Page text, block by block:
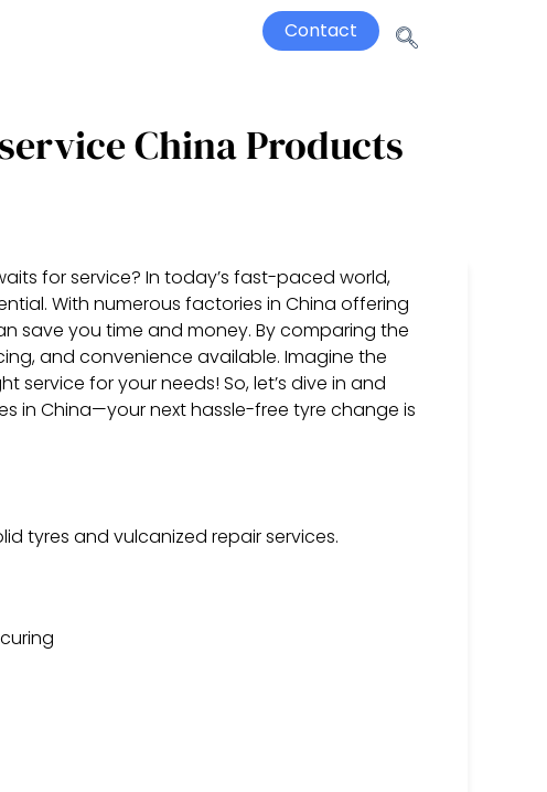
Contact
China Products
for service? In today’s fast-paced world,
With numerous factories in China offering
save you time and money. By comparing the
and convenience available. Imagine the
for your needs! So, let’s dive in and
in China—your next hassle-free tyre change is
tyres and vulcanized repair services.